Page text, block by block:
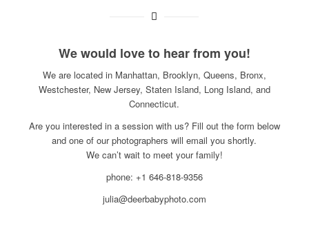
We would love to hear from you!
We are located in Manhattan, Brooklyn, Queens, Bronx,
Westchester, New Jersey, Staten Island, Long Island, and
Connecticut.
Are you interested in a session with us? Fill out the form below
and one of our photographers will email you shortly.
We can’t wait to meet your family!
phone: +1 646-818-9356
julia@deerbabyphoto.com